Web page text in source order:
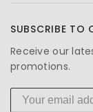
SUBSCRIBE TO
Receive our
promotions.